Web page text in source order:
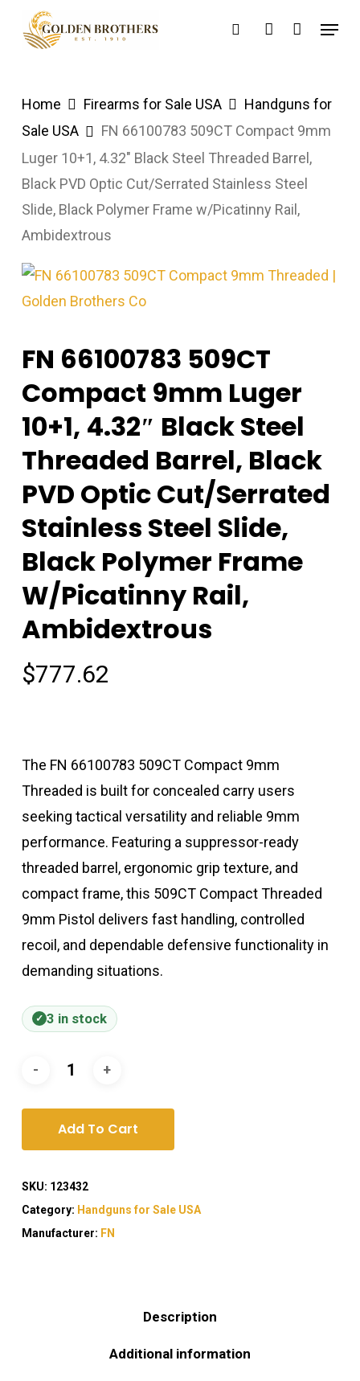
searchaccount
Menu
Home Firearms for Sale USA
Handguns for
Sale USA
FN 66100783 509CT Compact 9mm
Luger 10+1, 4.32″ Black Steel Threaded Barrel,
Black PVD Optic Cut/Serrated Stainless Steel
Slide, Black Polymer Frame w/Picatinny Rail,
Ambidextrous
FN 66100783 509CT
Compact 9mm Luger
10+1, 4.32″ Black Steel
Threaded Barrel, Black
PVD Optic Cut/Serrated
Stainless Steel Slide,
Black Polymer Frame
W/Picatinny Rail,
Ambidextrous
$777.62
The FN 66100783 509CT Compact 9mm
Threaded is built for concealed carry users
seeking tactical versatility and reliable 9mm
performance. Featuring a suppressor-ready
threaded barrel, ergonomic grip texture, and
compact frame, this 509CT Compact Threaded
9mm Pistol delivers fast handling, controlled
recoil, and dependable defensive functionality in
demanding situations.
3 in stock
Add To Cart
SKU: 123432
Category: Handguns for Sale USA
Manufacturer: FN
Description
Additional information